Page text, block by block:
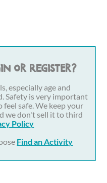
or register?
especially age and
Safety is very important
feel safe. We keep your
we don't sell it to third
Policy
Find an Activity